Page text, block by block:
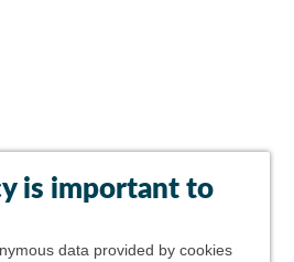
is important to
data provided by cookies